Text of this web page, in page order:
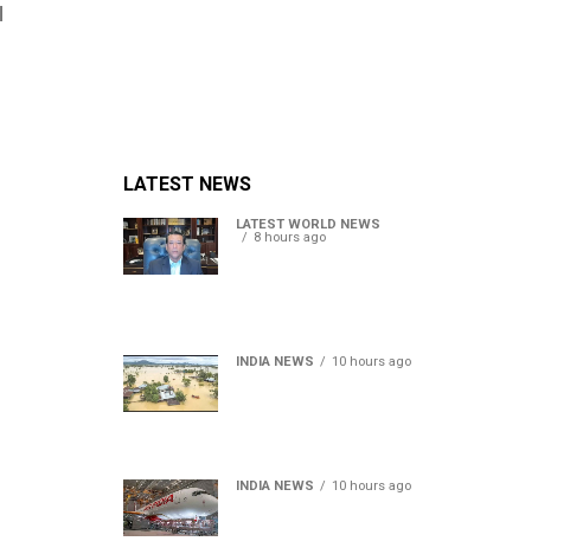
LATEST NEWS
LATEST WORLD NEWS
8 hours ago
INDIA NEWS 10 hours ago
INDIA NEWS 10 hours ago